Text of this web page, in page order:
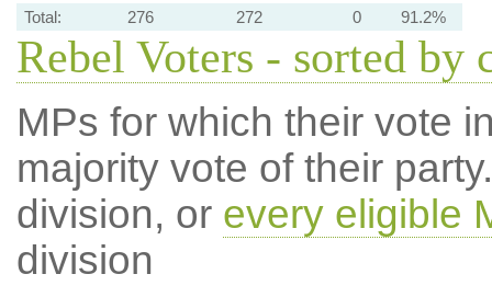
Total:
276 272 0 91.2%
Rebel Voters - sorted by
MPs for which their vote
majority vote of their
division, or every eligible
division